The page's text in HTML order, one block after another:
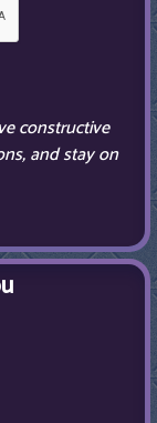
constructive
and stay on